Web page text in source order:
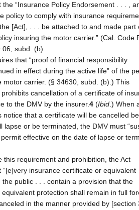
the “Insurance Policy Endorsement . . . ,
policy to comply with insurance
[Act], . . . be attached to and made part
insuring the motor carrier.” (Cal. Code
subd. (b).
that “proof of financial responsibility
in effect during the active life” of the
motor carrier. (§ 34630, subd. (b).) This
cancellation of a certificate of
to the DMV by the insurer.4 (Ibid .) When
notice that a certificate will be cancelled
lapse or be terminated, the DMV must
permit effective on the date of lapse or
this requirement and prohibition, the Act
“[e]very insurance certificate or equivalent
the public . . . contain a provision that the
protection shall remain in full
in the manner provided by [section